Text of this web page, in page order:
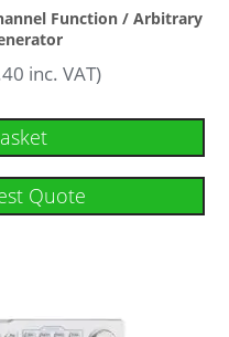
Function / Arbitrary
inc. VAT)
Quote